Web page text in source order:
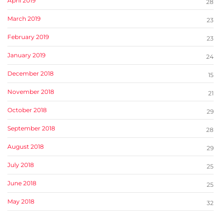
28
March 2019 23
February 2019 23
January 2019 24
December 2018 15
November 2018 21
October 2018 29
September 2018 28
August 2018 29
July 2018 25
June 2018 25
May 2018 32